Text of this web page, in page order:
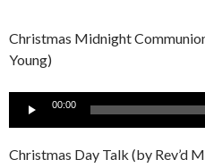
Christmas Midnight
Young)
Audio
00:00
Christmas Day Talk (by Rev’d